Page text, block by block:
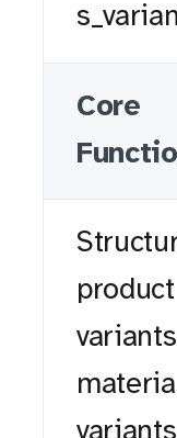
Core
product